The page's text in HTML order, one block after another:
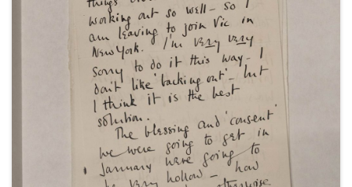
Buckinghamshire, February 1941-June 1943; and an
appeal on behalf of the Polish Relief Fund,